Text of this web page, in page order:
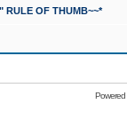
RULE OF THUMB~~*